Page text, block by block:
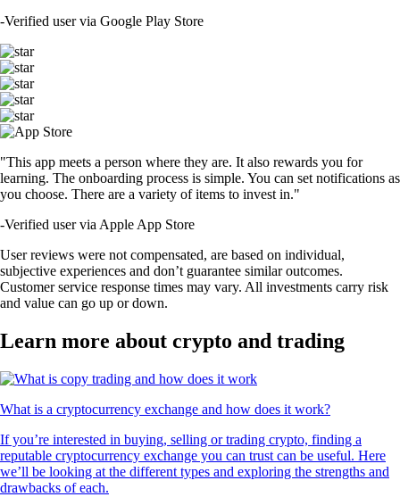
-Verified user via Google Play Store
"This app meets a person where they are. It also rewards you for
learning. The onboarding process is simple. You can set notifications as
you choose. There are a variety of items to invest in."
-Verified user via Apple App Store
User reviews were not compensated, are based on individual,
subjective experiences and don’t guarantee similar outcomes.
Customer service response times may vary. All investments carry risk
and value can go up or down.
Learn more about crypto and trading
What is a cryptocurrency exchange and how does it work?
If you’re interested in buying, selling or trading crypto, finding a
reputable cryptocurrency exchange you can trust can be useful. Here
we’ll be looking at the different types and exploring the strengths and
drawbacks of each.